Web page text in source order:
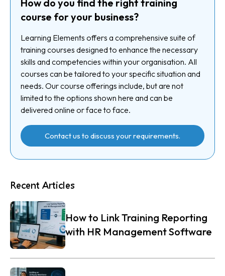
How do you find the right training
course for your business?
Learning Elements offers a comprehensive suite of
training courses designed to enhance the necessary
skills and competencies within your organisation. All
courses can be tailored to your specific situation and
needs. Our course offerings include, but are not
limited to the options shown here and can be
delivered online or face to face.
Contact us to discuss your requirements.
Recent Articles
How to Link Training Reporting
with HR Management Software